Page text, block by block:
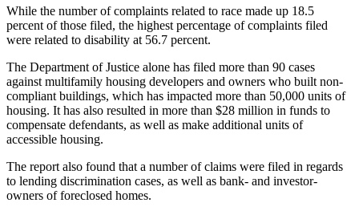
While the number of complaints related to race made up 18.5
percent of those filed, the highest percentage of complaints filed
were related to disability at 56.7 percent.
The Department of Justice alone has filed more than 90 cases
against multifamily housing developers and owners who built non-
compliant buildings, which has impacted more than 50,000 units of
housing. It has also resulted in more than $28 million in funds to
compensate defendants, as well as make additional units of
accessible housing.
The report also found that a number of claims were filed in regards
to lending discrimination cases, as well as bank- and investor-
owners of foreclosed homes.